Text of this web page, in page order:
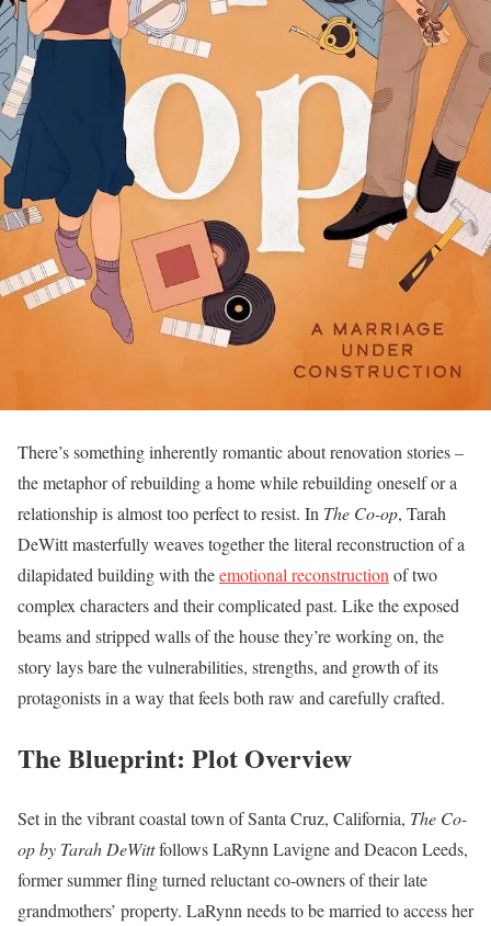
There’s something inherently romantic about renovation stories –
the metaphor of rebuilding a home while rebuilding oneself or a
relationship is almost too perfect to resist. In The Co-op, Tarah
DeWitt masterfully weaves together the literal reconstruction of a
dilapidated building with theemotional reconstruction of two
complex characters and their complicated past. Like the exposed
beams and stripped walls of the house they’re working on, the
story lays bare the vulnerabilities, strengths, and growth of its
protagonists in a way that feels both raw and carefully crafted.
The Blueprint: Plot Overview
Set in the vibrant coastal town of Santa Cruz, California, The Co-
op by Tarah DeWittfollows LaRynn Lavigne and Deacon Leeds,
former summer fling turned reluctant co-owners of their late
grandmothers’ property. LaRynn needs to be married to access her